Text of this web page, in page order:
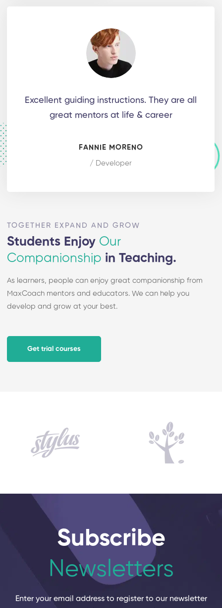
Excellent guiding instructions. They are all
great mentors at life & career
FANNIE MORENO
/ Developer
TOGETHER EXPAND AND GROW
Students Enjoy Our
Companionship in Teaching.
As learners, people can enjoy great companionship from
MaxCoach mentors and educators. We can help you
develop and grow at your best.
Get trial courses
Subscribe
Newsletters
Enter your email address to register to our newsletter